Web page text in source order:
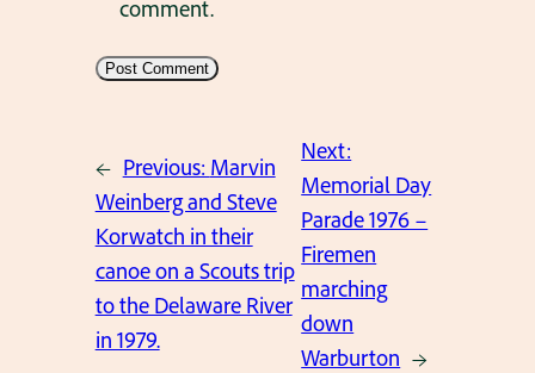
comment.
← Previous: Marvin
Weinberg and Steve
Korwatch in their
canoe on a Scouts trip
to the Delaware River
in 1979.
Next:
Memorial Day
Parade 1976 –
Firemen
marching
down
Warburton →